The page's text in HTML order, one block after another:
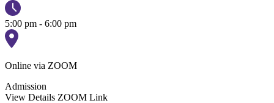
5:00 pm - 6:00 pm
Online via ZOOM
Admission
View Details ZOOM Link